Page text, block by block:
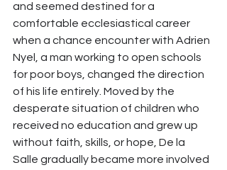
and seemed destined for a
comfortable ecclesiastical career
when a chance encounter with Adrien
Nyel, a man working to open schools
for poor boys, changed the direction
of his life entirely. Moved by the
desperate situation of children who
received no education and grew up
without faith, skills, or hope, De la
Salle gradually became more involved